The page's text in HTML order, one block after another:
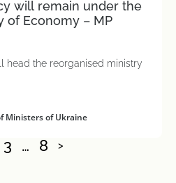
will remain under the
of Economy – MP
head the reorganised ministry
Ministers of Ukraine
3 … 8 >